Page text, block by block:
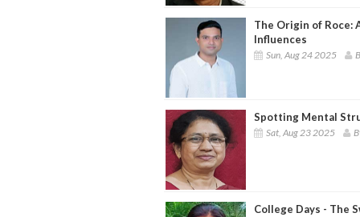
The Origin of Roce:
Influences
Sun, Aug 24 2025
Spotting Mental
Sat, Aug 23 2025
College Days - The